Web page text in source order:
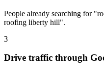
People already searching for
roofing liberty hill".
3
Drive traffic through